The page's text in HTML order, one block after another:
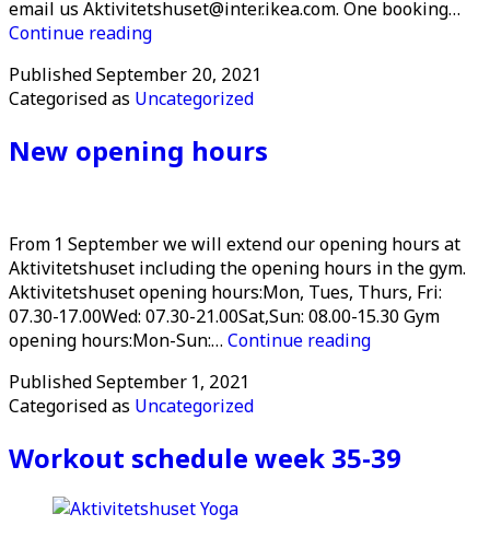
email us Aktivitetshuset@inter.ikea.com. One booking…
Continue readingThe
studio
reopens
PublishedSeptember 20, 2021
Categorised as Uncategorized
New opening hours
From 1 September we will extend our opening hours at
Aktivitetshuset including the opening hours in the gym.
Aktivitetshuset opening hours:Mon, Tues, Thurs, Fri:
07.30-17.00Wed: 07.30-21.00Sat,Sun: 08.00-15.30 Gym
opening hours:Mon-Sun:… Continue readingNew
PublishedSeptember 1, 2021
Categorised as Uncategorized
Workout schedule week 35-39